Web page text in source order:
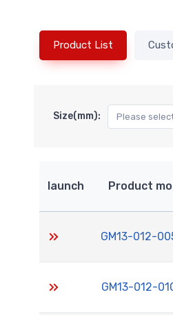
Product List
Size(mm):
launch Product
GM13-012-
GM13-012-